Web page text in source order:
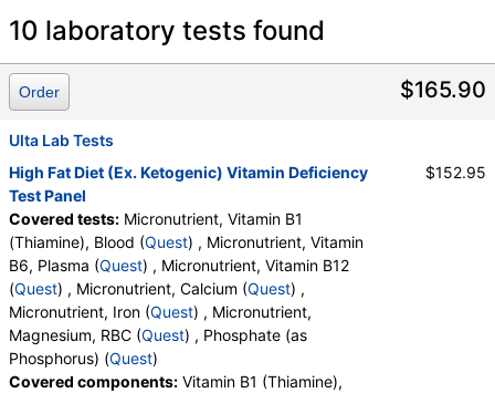
Laboratory tests search details
Micronutrient, Vitamin B1 (Thiamine), Blood (test) (remove)
Stores:
Quest test: 10189 (
Micronutrient, Vitamin B6, Plasma (test)
Stores: Jason Health, Ulta Lab Tests
Quest test:10193 (Quest )
Components:Vitamin B6, Plasma
Micronutrient, Vitamin B12 (test)(remove
Stores:Jason Health, Ulta Lab Tests
Quest test: 10194 (
Components:Vitamin B12
10 laboratory tests found
$165.90
Order
Ulta Lab Tests
High Fat Diet (Ex. Ketogenic) Vitamin Deficiency
Test Panel
Covered tests: Micronutrient, Vitamin B1
(Thiamine), Blood (Quest) , Micronutrient, Vitamin
B6, Plasma (Quest) , Micronutrient, Vitamin B12
(Quest) , Micronutrient, Calcium (Quest) ,
Micronutrient, Iron (Quest) , Micronutrient,
Magnesium, RBC (Quest) , Phosphate (as
Phosphorus) (Quest)
Covered components: Vitamin B1 (Thiamine),
$152.95